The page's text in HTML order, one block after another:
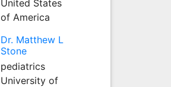
United States
of America
Dr. Matthew L
Stone
pediatrics
University of